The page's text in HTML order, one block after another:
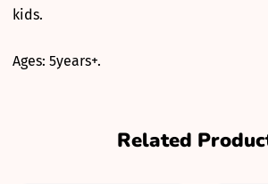
kids.
Ages: 5years+.
Related